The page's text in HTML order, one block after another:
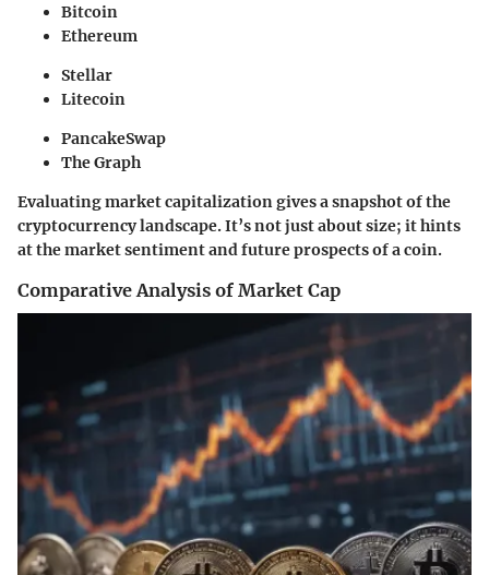
Bitcoin
Ethereum
Stellar
Litecoin
PancakeSwap
The Graph
Evaluating market capitalization gives a snapshot of the
cryptocurrency landscape. It’s not just about size; it hints
at the market sentiment and future prospects of a coin.
Comparative Analysis of Market Cap